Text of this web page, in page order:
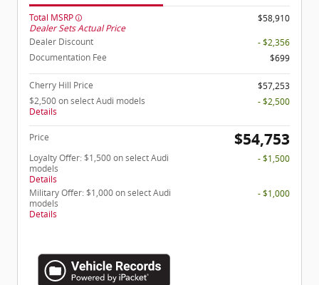
Total MSRP
Dealer Sets Actual Price
$58,910
Dealer Discount
- $2,356
Documentation Fee
$699
Cherry Hill Price
$57,253
$2,500 on select Audi models
Details
- $2,500
Price $54,753
Loyalty Offer: $1,500 on select Audi
models
Details
- $1,500
Military Offer: $1,000 on select Audi
models
Details
- $1,000